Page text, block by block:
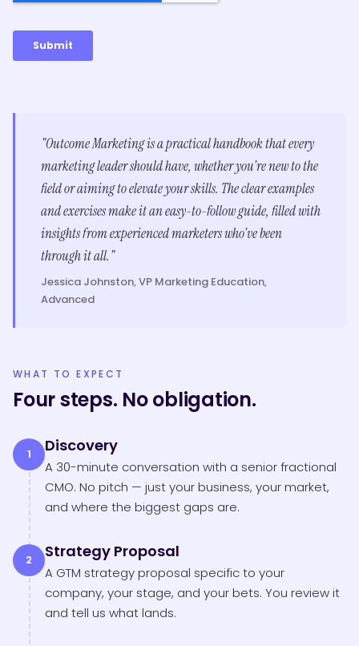
WHAT TO EXPECT
Four steps. No obligation.
1 Discovery
A 30-minute conversation with a senior fractional
CMO. No pitch — just your business, your market,
and where the biggest gaps are.
2 Strategy Proposal
A GTM strategy proposal specific to your
company, your stage, and your bets. You review it
and tell us what lands.
"Outcome Marketing is a practical handbook that every
marketing leader should have, whether you're new to the
field or aiming to elevate your skills. The clear examples
and exercises make it an easy-to-follow guide, filled with
insights from experienced marketers who've been
through it all."
Jessica Johnston, VP Marketing Education,
Advanced